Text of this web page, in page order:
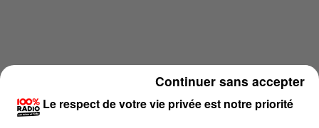
Le respect de votre vie privée est notre priorité
Continuer sans accepter